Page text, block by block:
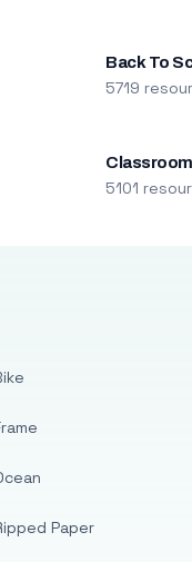
Back To
5719
Classroom
5101
Paper